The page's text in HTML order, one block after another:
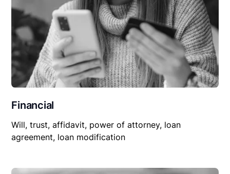
Financial
Will, trust, affidavit, power of attorney, loan
agreement, loan modification